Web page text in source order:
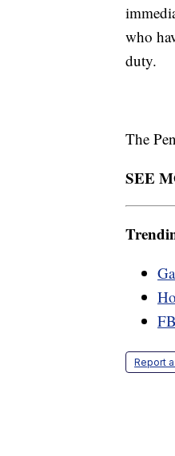
who
duty.
The
SEE
Report